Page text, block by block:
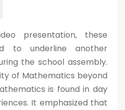
presentation, these
to underline another
the school assembly.
of Mathematics beyond
is found in day
It emphasized that